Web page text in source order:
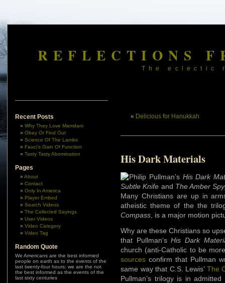
REFLECTIONS
The eclectic
Recent Posts
Why They Love Mamdani
Obey Or Find Out
Science Of The Lambs
Fauci’s Gain Of Function
Tasty Tasty Abomination
Pages
About
Contact
Only In America
Player Embed
Search Videos
The Collected Sayings
User Videos
Video Category
Video Tag
Random Quote
We Americans are the best informed
people on earth as to the events of the
last twenty-four hours; we are the not
the best informed as the events of the
last sixty centuries
« Delicious for Hanukkah
His Dark Materials
Philip Pullman’s His Dark
Subtle Knife and The Amber
Many Christians are up in
atheistic theme of the the
Compass , is a major motion
Why are these Christians so
that Pullman’sHis Dark
church (anti-Catholic to be
sources confirm that Pullman
same way that C.S. Lewis’ The
Pullman’s trilogy is in